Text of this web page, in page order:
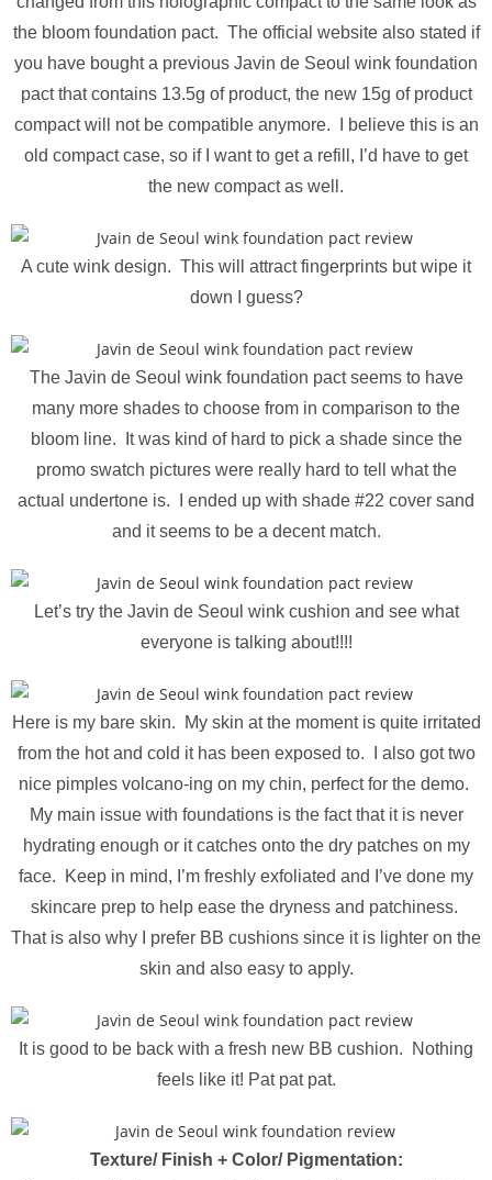
the bloom foundation pact. The official website also stated if
you have bought a previous Javin de Seoul wink foundation
pact that contains 13.5g of product, the new 15g of product
compact will not be compatible anymore. I believe this is an
old compact case, so if I want to get a refill, I’d have to get
the new compact as well.
A cute wink design. This will attract fingerprints but wipe it
down I guess?
The Javin de Seoul wink foundation pact seems to have
many more shades to choose from in comparison to the
bloom line. It was kind of hard to pick a shade since the
promo swatch pictures were really hard to tell what the
actual undertone is. I ended up with shade #22 cover sand
and it seems to be a decent match.
Let’s try the Javin de Seoul wink cushion and see what
everyone is talking about!!!!
Here is my bare skin. My skin at the moment is quite irritated
from the hot and cold it has been exposed to. I also got two
nice pimples volcano-ing on my chin, perfect for the demo.
My main issue with foundations is the fact that it is never
hydrating enough or it catches onto the dry patches on my
face. Keep in mind, I’m freshly exfoliated and I’ve done my
skincare prep to help ease the dryness and patchiness.
That is also why I prefer BB cushions since it is lighter on the
skin and also easy to apply.
It is good to be back with a fresh new BB cushion. Nothing
feels like it! Pat pat pat.
Texture/ Finish + Color/ Pigmentation: